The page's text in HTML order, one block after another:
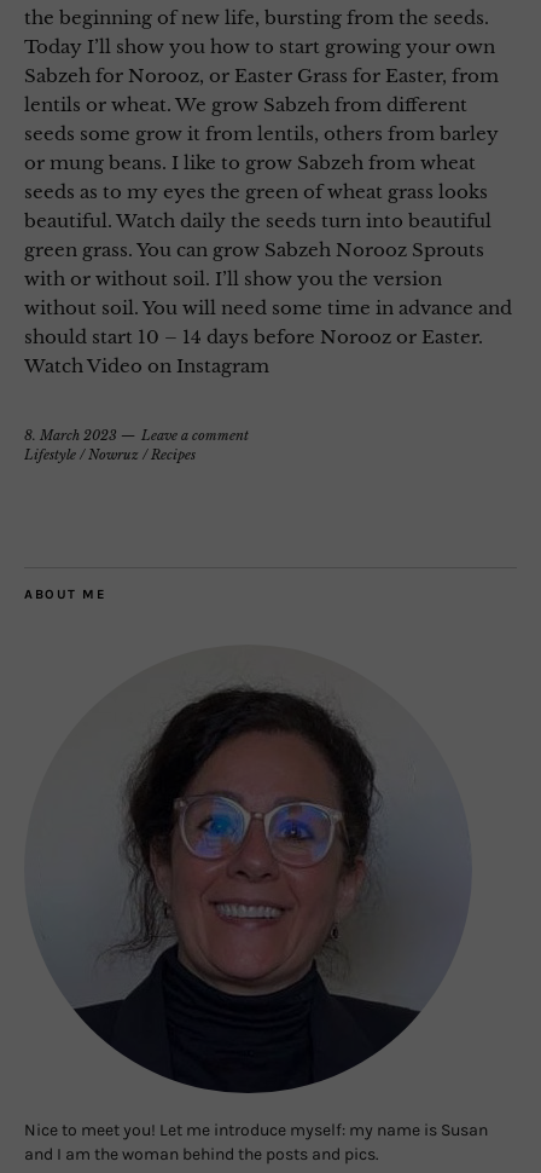
the beginning of new life, bursting from the seeds.
Today I’ll show you how to start growing your own
Sabzeh for Norooz, or Easter Grass for Easter, from
lentils or wheat. We grow Sabzeh from different
seeds some grow it from lentils, others from barley
or mung beans. I like to grow Sabzeh from wheat
seeds as to my eyes the green of wheat grass looks
beautiful. Watch daily the seeds turn into beautiful
green grass. You can grow Sabzeh Norooz Sprouts
with or without soil. I’ll show you the version
without soil. You will need some time in advance and
should start 10 – 14 days before Norooz or Easter.
Watch Video on Instagram
8. March 2023
Leave a comment
Lifestyle / Nowruz / Recipes
ABOUT ME
Nice to meet you! Let me introduce myself: my name is Susan
and I am the woman behind the posts and pics.